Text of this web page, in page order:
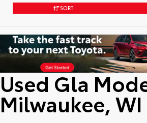
SORT
Used Gla
Milwaukee, WI